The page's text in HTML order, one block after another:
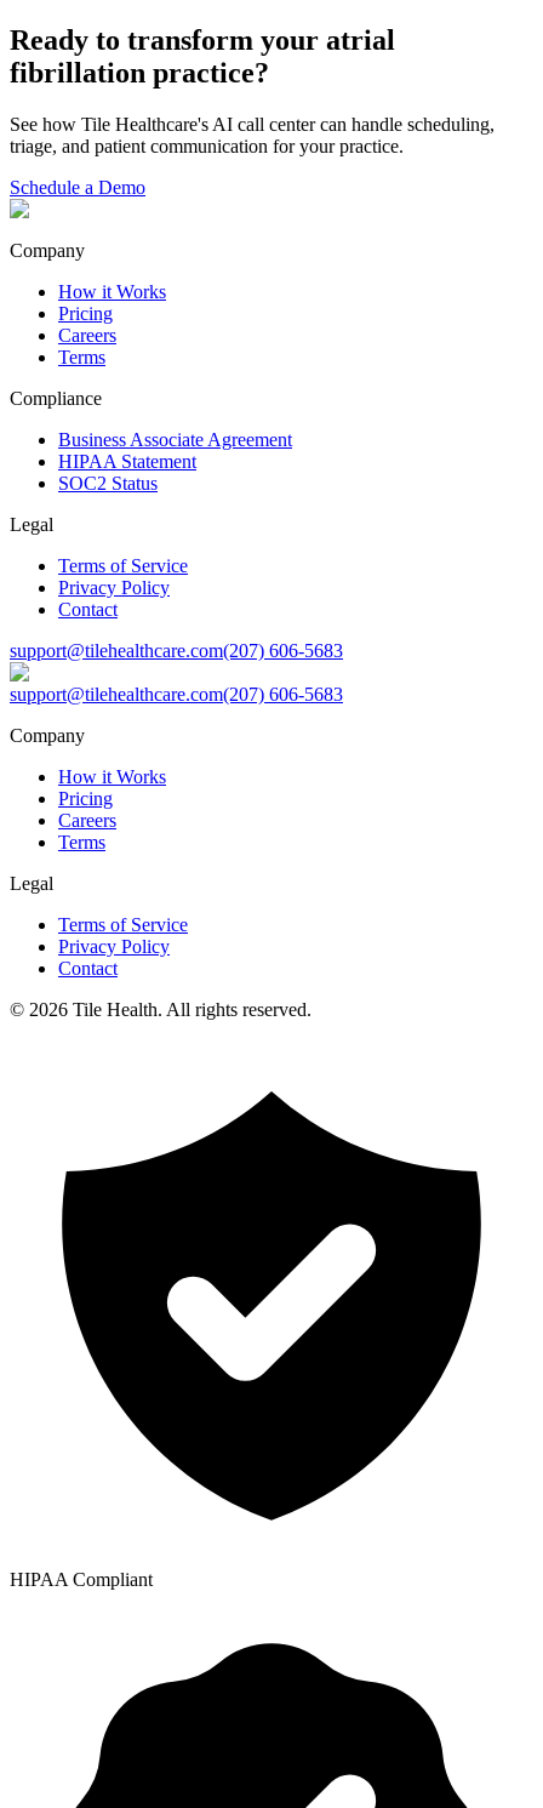
Ready to transform your atrial
fibrillation practice?
See how Tile Healthcare's AI call center can handle scheduling,
triage, and patient communication for your practice.
Schedule a Demo
Company
How it Works
Pricing
Careers
Terms
Compliance
Business Associate Agreement
HIPAA Statement
SOC2 Status
Legal
Terms of Service
Privacy Policy
Contact
support@tilehealthcare.com(207) 606-5683
support@tilehealthcare.com(207) 606-5683
Company
How it Works
Pricing
Careers
Terms
Legal
Terms of Service
Privacy Policy
Contact
© 2026 Tile Health. All rights reserved.
HIPAA Compliant